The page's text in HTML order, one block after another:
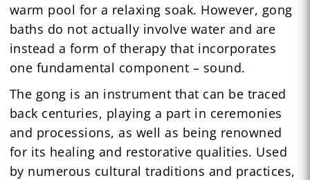
warm pool for a relaxing soak. However, gong
baths do not actually involve water and are
instead a form of therapy that incorporates
one fundamental component – sound.
The gong is an instrument that can be traced
back centuries, playing a part in ceremonies
and processions, as well as being renowned
for its healing and restorative qualities. Used
by numerous cultural traditions and practices,